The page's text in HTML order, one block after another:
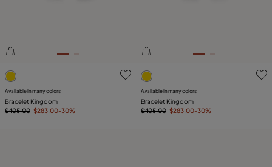
5 out of 5 Customer Rating
Available in many colors
Bracelet Kingdom
$405.00 $283.00-30%
4 out of 5 Customer Rating
Available in many colors
Bracelet Kingdom
$405.00 $283.00-30%